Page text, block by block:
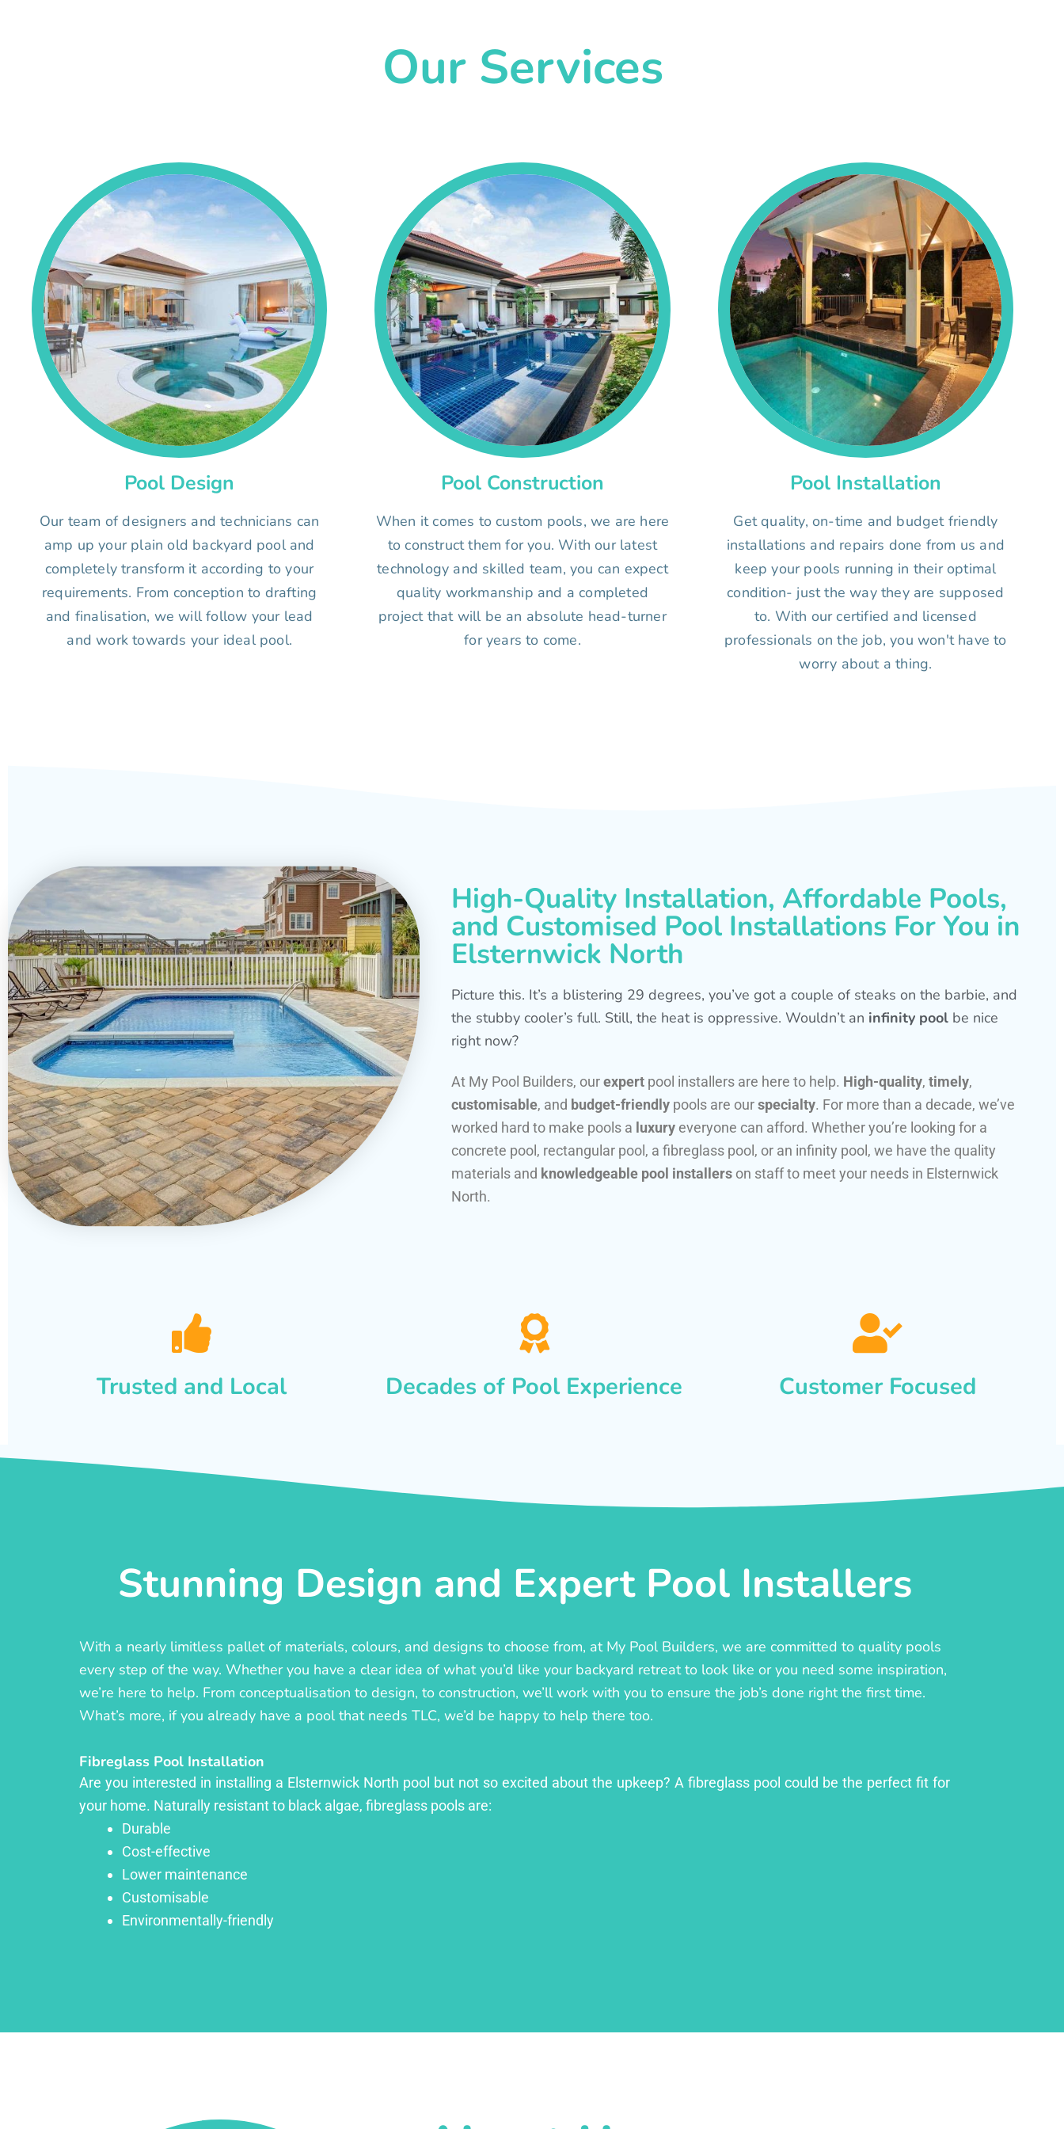
Our Services
Pool Design
Our team of designers and technicians can
amp up your plain old backyard pool and
completely transform it according to your
requirements. From conception to drafting
and finalisation, we will follow your lead
and work towards your ideal pool.
Pool Construction
When it comes to custom pools, we are here
to construct them for you. With our latest
technology and skilled team, you can expect
quality workmanship and a completed
project that will be an absolute head-turner
for years to come.
Pool Installation
Get quality, on-time and budget friendly
installations and repairs done from us and
keep your pools running in their optimal
condition- just the way they are supposed
to. With our certified and licensed
professionals on the job, you won't have to
worry about a thing.
High-Quality Installation, Affordable Pools,
and Customised Pool Installations For You in
Elsternwick North
Picture this. It’s a blistering 29 degrees, you’ve got a couple of steaks on the barbie, and
the stubby cooler’s full. Still, the heat is oppressive. Wouldn’t an infinity pool be nice
right now?
At My Pool Builders, ourexpert pool installers are here to help. High-quality, timely,
customisable, and budget-friendly pools are ourspecialty. For more than a decade, we’ve
worked hard to make pools a luxury everyone can afford. Whether you’re looking for a
concrete pool, rectangular pool, a fibreglass pool, or an infinity pool, we have the quality
materials and knowledgeable pool installers on staff to meet your needs in Elsternwick
North.
Trusted and Local Decades of Pool Experience Customer Focused
Stunning Design and Expert Pool Installers
With a nearly limitless pallet of materials, colours, and designs to choose from, at My Pool Builders, we are committed to quality pools
every step of the way. Whether you have a clear idea of what you’d like your backyard retreat to look like or you need some inspiration,
we’re here to help. From conceptualisation to design, to construction, we’ll work with you to ensure the job’s done right the first time.
What’s more, if you already have a pool that needs TLC, we’d be happy to help there too.
Fibreglass Pool Installation
Are you interested in installing a Elsternwick North pool but not so excited about the upkeep? A fibreglass pool could be the perfect fit for
your home. Naturally resistant to black algae, fibreglass pools are:
Durable
Cost-effective
Lower maintenance
Customisable
Environmentally-friendly